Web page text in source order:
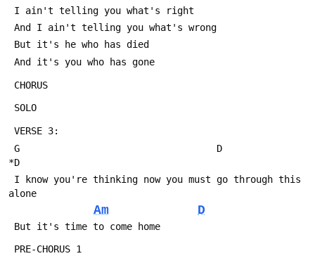
I ain't telling you what's right
And I ain't telling you what's wrong
But it's he who has died
And it's you who has gone
CHORUS
SOLO
VERSE 3:
*D
alone
Am D
But it's time to come home
PRE-CHORUS 1